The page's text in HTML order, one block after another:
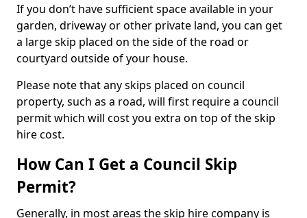
If you don’t have sufficient space available in your
garden, driveway or other private land, you can get
a large skip placed on the side of the road or
courtyard outside of your house.
Please note that any skips placed on council
property, such as a road, will first require a council
permit which will cost you extra on top of the skip
hire cost.
How Can I Get a Council Skip
Permit?
Generally, in most areas the skip hire company is